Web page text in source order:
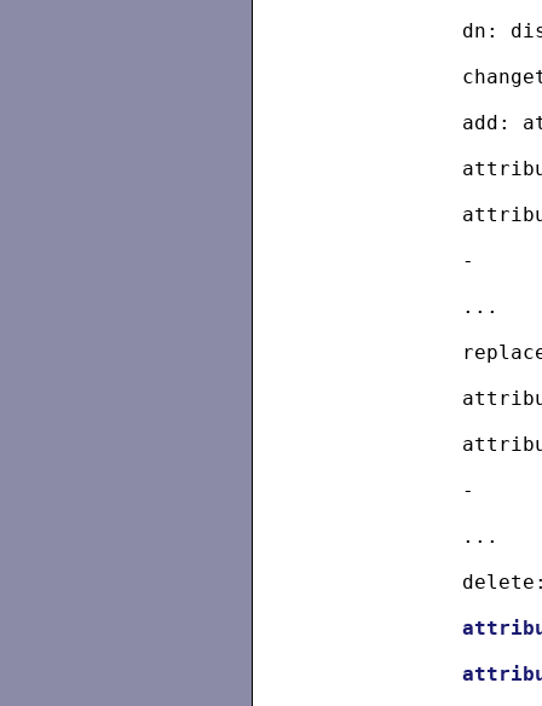
dn:
add:
	-
	...
	-
	...